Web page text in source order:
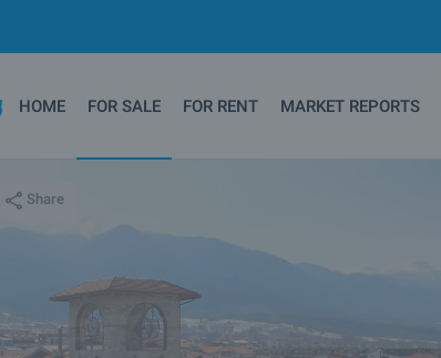
HOME FOR SALE FOR RENT MARKET REPORTS
Share